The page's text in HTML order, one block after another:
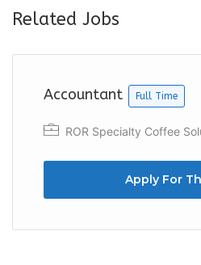
Related Jobs
Accountant Full Time
ROR Specialty Coffee
Apply For